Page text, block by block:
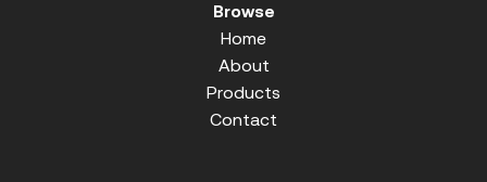
Browse
Home
About
Products
Contact